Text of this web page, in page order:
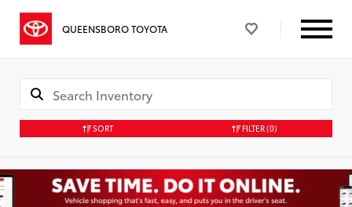
QUEENSBORO TOYOTA
SORT FILTER(0)